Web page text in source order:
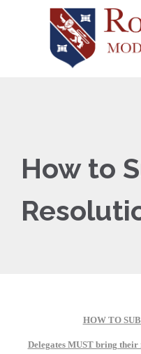
How to
HOW TO
Delegates MUST bring